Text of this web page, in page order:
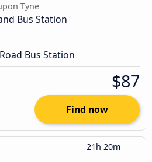
Tyne
Bus Station
Bus Station
$87
Find now
21h 20m